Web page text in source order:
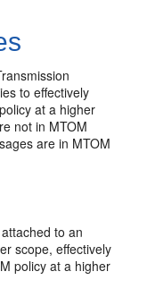
to effectively
at a higher
not in MTOM
are in MTOM
to an
scope, effectively
policy at a higher